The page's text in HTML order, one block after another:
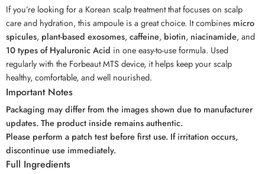
If you’re looking for a Korean scalp treatment that focuses on scalp
care and hydration, this ampoule is a great choice. It combines micro
spicules, plant-based exosomes, caffeine, biotin, niacinamide, and
10 types of Hyaluronic Acid in one easy-to-use formula. Used
regularly with the Forbeaut MTS device, it helps keep your scalp
healthy, comfortable, and well nourished.
Important Notes
Packaging may differ from the images shown due to manufacturer
updates. The product inside remains authentic.
Please perform a patch test before first use. If irritation occurs,
discontinue use immediately.
Full Ingredients